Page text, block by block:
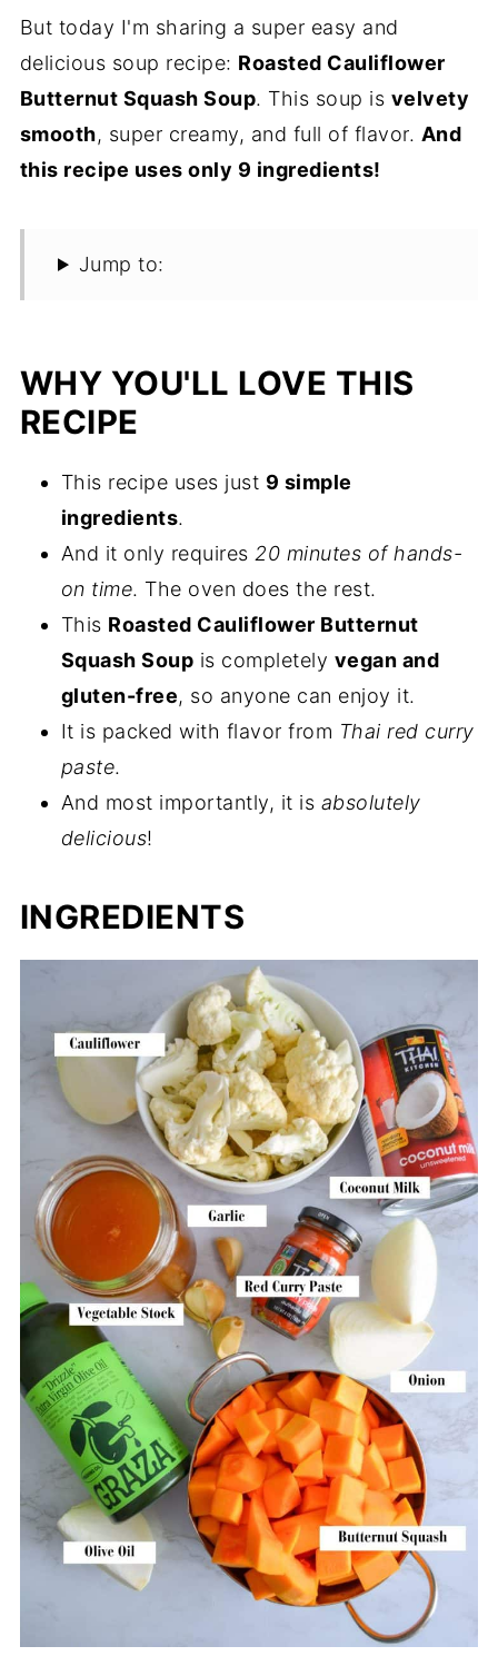
But today I'm sharing a super easy and
delicious soup recipe: Roasted Cauliflower
Butternut Squash Soup. This soup is velvety
smooth, super creamy, and full of flavor. And
this recipe uses only 9 ingredients!
Jump to:
WHY YOU'LL LOVE THIS
RECIPE
This recipe uses just 9 simple
ingredients.
And it only requires 20 minutes of hands-
on time. The oven does the rest.
This Roasted Cauliflower Butternut
Squash Soup is completely vegan and
gluten-free, so anyone can enjoy it.
It is packed with flavor from Thai red curry
paste.
And most importantly, it is absolutely
delicious!
INGREDIENTS